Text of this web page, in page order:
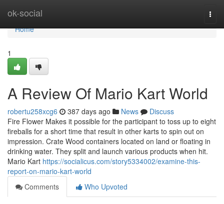
ok-social
Home
Home
1
A Review Of Mario Kart World
robertu258xcg6 387 days ago News
Discuss
Fire Flower Makes it possible for the participant to toss up to eight
fireballs for a short time that result in other karts to spin out on
impression. Crate Wood containers located on land or floating in
drinking water. They split and launch various products when hit.
Mario Kart https://socialicus.com/story5334002/examine-this-
report-on-mario-kart-world
Comments
Who Upvoted